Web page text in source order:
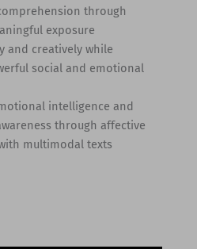
through
exposure
and creatively while
social and emotional
intelligence and
through affective
multimodal texts